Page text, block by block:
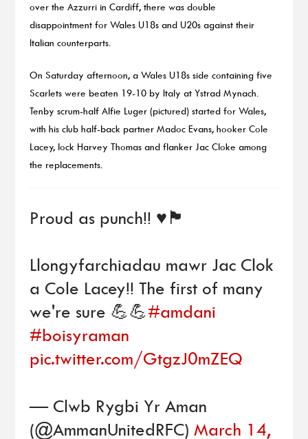
over the Azzurri in Cardiff, there was double
disappointment for Wales U18s and U20s against their
Italian counterparts.
On Saturday afternoon, a Wales U18s side containing five
Scarlets were beaten 19-10 by Italy at Ystrad Mynach.
Tenby scrum-half Alfie Luger (pictured) started for Wales,
with his club half-back partner Madoc Evans, hooker Cole
Lacey, lock Harvey Thomas and flanker Jac Cloke among
the replacements.
Proud as punch!! ♥️🏴󠁧󠁢󠁷󠁬󠁳󠁿
Llongyfarchiadau mawr Jac Clok
a Cole Lacey!! The first of many
we're sure 💪💪#amdani
#boisyraman
pic.twitter.com/GtgzJ0mZEQ
— Clwb Rygbi Yr Aman
(@AmmanUnitedRFC) March 14,